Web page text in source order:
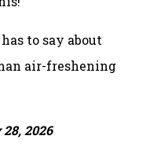
to say about
air-freshening
2026